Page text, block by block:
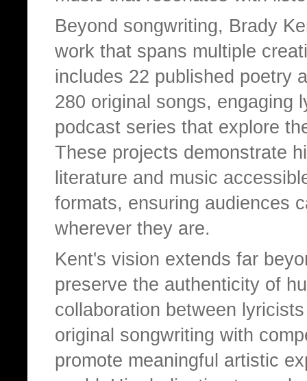
Beyond songwriting, Brady
work that spans multiple
includes 22 published poetry
280 original songs, engaging
podcast series that explore
These projects demonstrate
literature and music
formats, ensuring audiences
wherever they are.
Kent's vision extends far
preserve the authenticity of
collaboration between
original songwriting with
promote meaningful artistic